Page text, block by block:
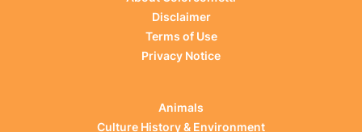
Disclaimer
Terms of Use
Privacy Notice
Animals
Culture History & Environment